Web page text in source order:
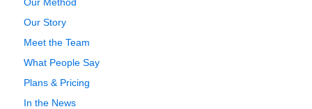
Our Story
Meet the Team
What People Say
Plans & Pricing
In the News